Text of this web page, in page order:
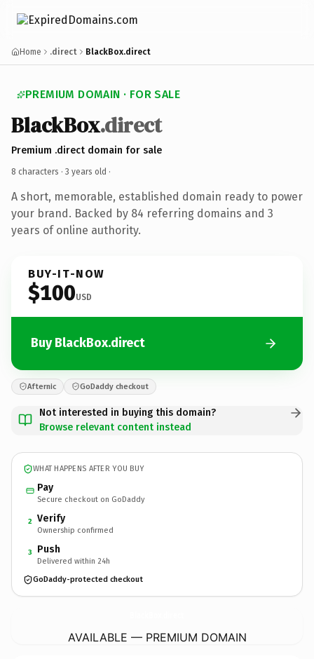
Home .direct BlackBox.direct
PREMIUM DOMAIN · FOR SALE
BlackBox.direct
Premium .direct domain for sale
8 characters · 3 years old ·
A short, memorable, established domain ready to power
your brand. Backed by 84 referring domains and 3
years of online authority.
BUY-IT-NOW
$100USD
Buy BlackBox.direct
Afternic GoDaddy checkout
Not interested in buying this domain?
Browse relevant content instead
WHAT HAPPENS AFTER YOU BUY
Pay
Secure checkout on GoDaddy
2 Verify
Ownership confirmed
3 Push
Delivered within 24h
GoDaddy-protected checkout
AVAILABLE — PREMIUM DOMAIN